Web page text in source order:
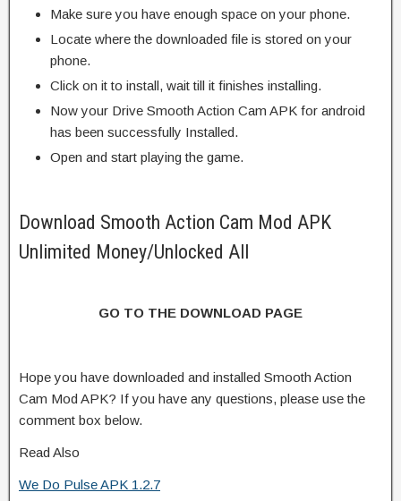
Make sure you have enough space on your phone.
Locate where the downloaded file is stored on your
phone.
Click on it to install, wait till it finishes installing.
Now your Drive Smooth Action Cam APK for android
has been successfully Installed.
Open and start playing the game.
Download Smooth Action Cam Mod APK
Unlimited Money/Unlocked All
GO TO THE DOWNLOAD PAGE
Hope you have downloaded and installed Smooth Action
Cam Mod APK? If you have any questions, please use the
comment box below.
Read Also
We Do Pulse APK 1.2.7